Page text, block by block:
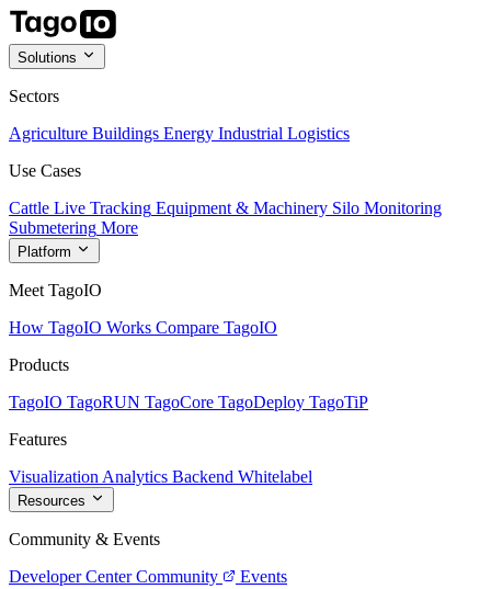
Solutions
Sectors
Agriculture Buildings Energy Industrial Logistics
Use Cases
Cattle Live Tracking Equipment & Machinery Silo Monitoring
Submetering More
Platform
Meet TagoIO
How TagoIO Works Compare TagoIO
Products
TagoIO TagoRUN TagoCore TagoDeploy TagoTiP
Features
Visualization Analytics Backend Whitelabel
Resources
Community & Events
Developer Center Community
Events